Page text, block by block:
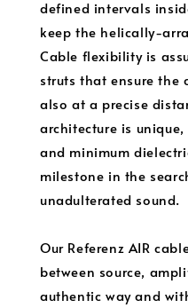
defined intervals
keep the helically-
Cable flexibility is
struts that ensure the
also at a precise
architecture is
and minimum
milestone in the
unadulterated sound.
Our Referenz AIR
between source,
authentic way and